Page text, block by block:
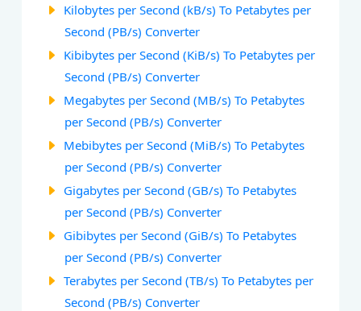
Kilobytes per Second (kB/s) To Petabytes per
Second (PB/s) Converter
Kibibytes per Second (KiB/s) To Petabytes per
Second (PB/s) Converter
Megabytes per Second (MB/s) To Petabytes
per Second (PB/s) Converter
Mebibytes per Second (MiB/s) To Petabytes
per Second (PB/s) Converter
Gigabytes per Second (GB/s) To Petabytes
per Second (PB/s) Converter
Gibibytes per Second (GiB/s) To Petabytes
per Second (PB/s) Converter
Terabytes per Second (TB/s) To Petabytes per
Second (PB/s) Converter